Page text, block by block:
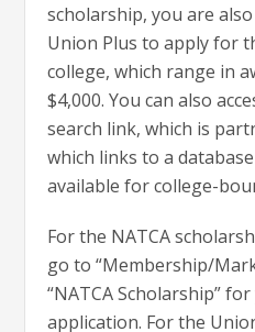
scholarship, you are
Union Plus to apply for
college, which range in
$4,000. You can also
search link, which is
which links to a
available for college-
For the NATCA
go to “Membership/
“NATCA Scholarship”
application. For the